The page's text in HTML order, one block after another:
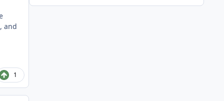
and
1